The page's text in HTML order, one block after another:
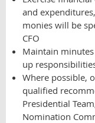
and
monies will be
CFO
Maintain
up
Where possible,
qualified
Presidential
Nomination